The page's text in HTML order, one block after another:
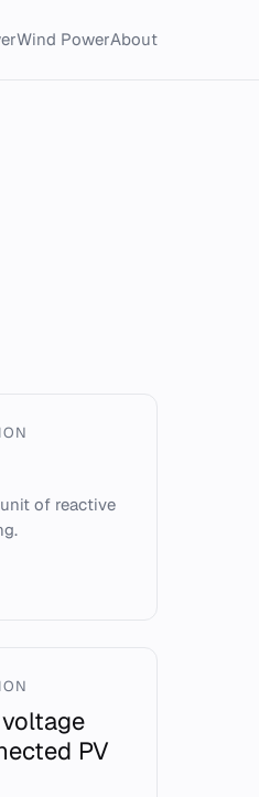
Wind PowerAbout
of reactive
PV